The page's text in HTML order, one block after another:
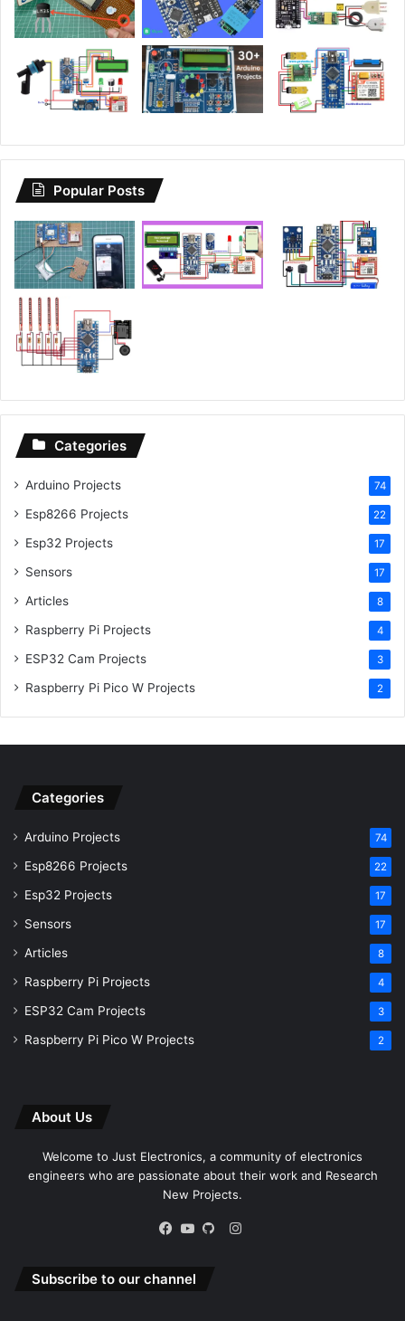
Popular Posts
Categories
Arduino Projects 74
Esp8266 Projects 22
Esp32 Projects 17
Sensors 17
Articles 8
Raspberry Pi Projects 4
ESP32 Cam Projects 3
Raspberry Pi Pico W Projects 2
Categories
Arduino Projects 74
Esp8266 Projects 22
Esp32 Projects 17
Sensors 17
Articles 8
Raspberry Pi Projects 4
ESP32 Cam Projects 3
Raspberry Pi Pico W Projects 2
About Us
Welcome to Just Electronics, a community of electronics
engineers who are passionate about their work and Research
New Projects.
Instagram
Subscribe to our channel